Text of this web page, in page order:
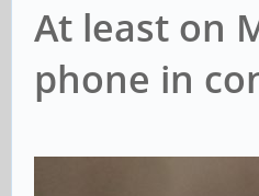
At least on
phone in